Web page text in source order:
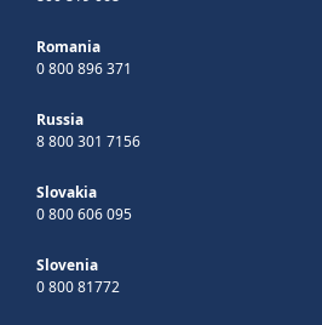
Romania
0 800 896 371
Russia
8 800 301 7156
Slovakia
0 800 606 095
Slovenia
0 800 81772